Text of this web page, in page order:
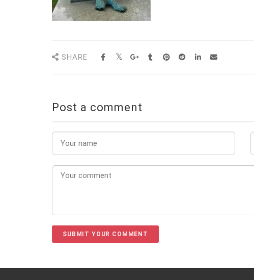
SHARE
Post a comment